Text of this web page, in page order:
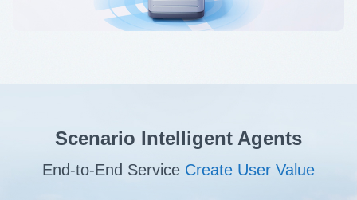
Scenario Intelligent Agents
End-to-End Service Create User Value